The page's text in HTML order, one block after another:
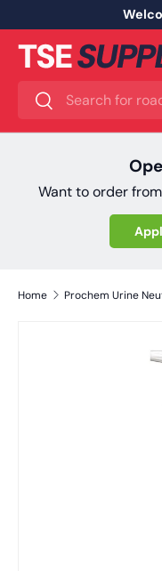
Skip to content
Search
Search
Want to order
Home Prochem Urine